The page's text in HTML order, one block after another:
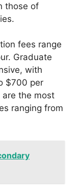
those of
fees range
Graduate
with
$700 per
are the most
ranging from